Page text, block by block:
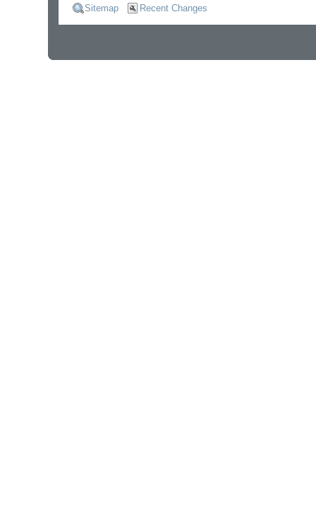
Sitemap Recent Changes